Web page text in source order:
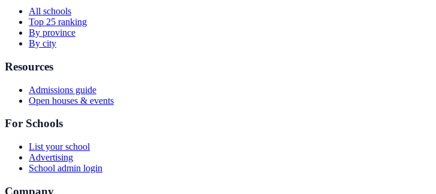
All schools
Top 25 ranking
By province
By city
Resources
Admissions guide
Open houses & events
For Schools
List your school
Advertising
School admin login
Company